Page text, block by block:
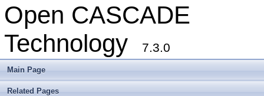
Open CASCADE
Technology
7.3.0
Main Page
Related Pages